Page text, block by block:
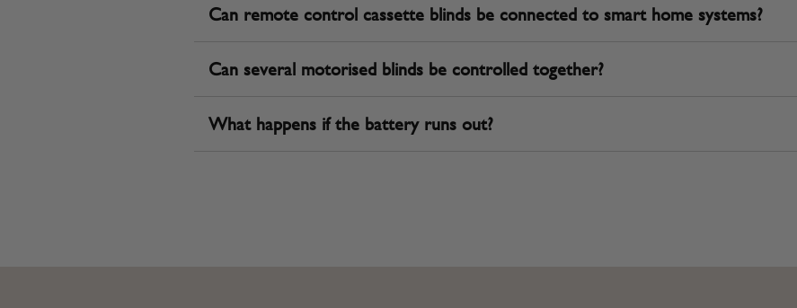
Can remote control cassette blinds be connected to smart home systems?
Can several motorised blinds be controlled together?
What happens if the battery runs out?